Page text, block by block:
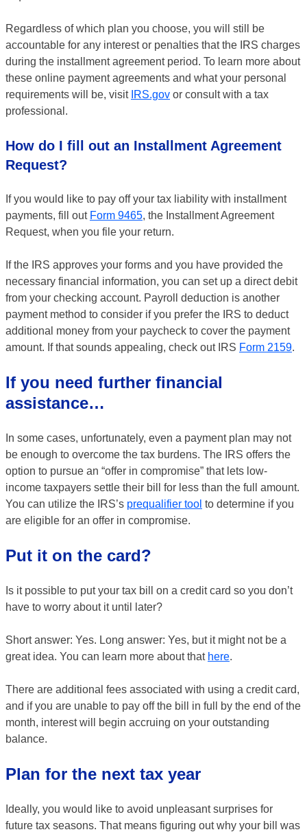
Regardless of which plan you choose, you will still be
accountable for any interest or penalties that the IRS charges
during the installment agreement period. To learn more about
these online payment agreements and what your personal
requirements will be, visit IRS.gov or consult with a tax
professional.
How do I fill out an Installment Agreement
Request?
If you would like to pay off your tax liability with installment
payments, fill out Form 9465, the Installment Agreement
Request, when you file your return.
If the IRS approves your forms and you have provided the
necessary financial information, you can set up a direct debit
from your checking account. Payroll deduction is another
payment method to consider if you prefer the IRS to deduct
additional money from your paycheck to cover the payment
amount. If that sounds appealing, check out IRS Form 2159.
If you need further financial
assistance…
In some cases, unfortunately, even a payment plan may not
be enough to overcome the tax burdens. The IRS offers the
option to pursue an “offer in compromise” that lets low-
income taxpayers settle their bill for less than the full amount.
You can utilize the IRS’s prequalifier tool to determine if you
are eligible for an offer in compromise.
Put it on the card?
Is it possible to put your tax bill on a credit card so you don’t
have to worry about it until later?
Short answer: Yes. Long answer: Yes, but it might not be a
great idea. You can learn more about that here.
There are additional fees associated with using a credit card,
and if you are unable to pay off the bill in full by the end of the
month, interest will begin accruing on your outstanding
balance.
Plan for the next tax year
Ideally, you would like to avoid unpleasant surprises for
future tax seasons. That means figuring out why your bill was